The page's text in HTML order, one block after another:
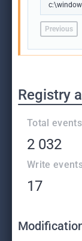
Previous
Registry
Total events
2 032
Write
17